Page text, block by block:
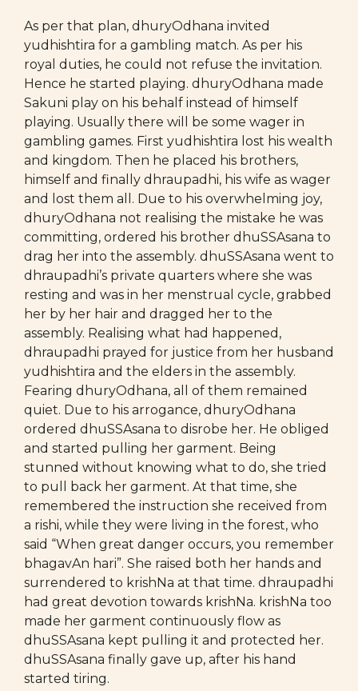
As per that plan, dhuryOdhana invited
yudhishtira for a gambling match. As per his
royal duties, he could not refuse the invitation.
Hence he started playing. dhuryOdhana made
Sakuni play on his behalf instead of himself
playing. Usually there will be some wager in
gambling games. First yudhishtira lost his wealth
and kingdom. Then he placed his brothers,
himself and finally dhraupadhi, his wife as wager
and lost them all. Due to his overwhelming joy,
dhuryOdhana not realising the mistake he was
committing, ordered his brother dhuSSAsana to
drag her into the assembly. dhuSSAsana went to
dhraupadhi’s private quarters where she was
resting and was in her menstrual cycle, grabbed
her by her hair and dragged her to the
assembly. Realising what had happened,
dhraupadhi prayed for justice from her husband
yudhishtira and the elders in the assembly.
Fearing dhuryOdhana, all of them remained
quiet. Due to his arrogance, dhuryOdhana
ordered dhuSSAsana to disrobe her. He obliged
and started pulling her garment. Being
stunned without knowing what to do, she tried
to pull back her garment. At that time, she
remembered the instruction she received from
a rishi, while they were living in the forest, who
said “When great danger occurs, you remember
bhagavAn hari”. She raised both her hands and
surrendered to krishNa at that time. dhraupadhi
had great devotion towards krishNa. krishNa too
made her garment continuously flow as
dhuSSAsana kept pulling it and protected her.
dhuSSAsana finally gave up, after his hand
started tiring.